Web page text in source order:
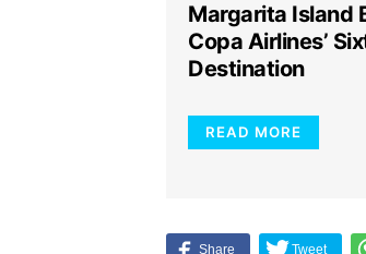
Margarita Island
Copa Airlines’
Destination
READ MORE